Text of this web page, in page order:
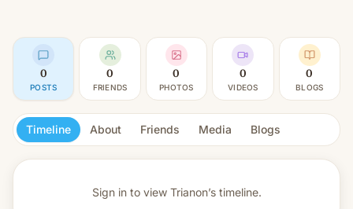
0
POSTS
0
FRIENDS
0
PHOTOS
0
VIDEOS
0
BLOGS
Timeline About Friends Media Blogs
Sign in to view Trianon’s timeline.